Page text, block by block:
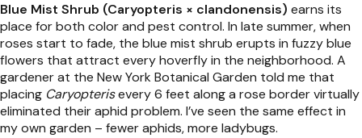
Blue Mist Shrub (Caryopteris × clandonensis) earns its
place for both color and pest control. In late summer, when
roses start to fade, the blue mist shrub erupts in fuzzy blue
flowers that attract every hoverfly in the neighborhood. A
gardener at the New York Botanical Garden told me that
placing Caryopterisevery 6 feet along a rose border virtually
eliminated their aphid problem. I’ve seen the same effect in
my own garden – fewer aphids, more ladybugs.